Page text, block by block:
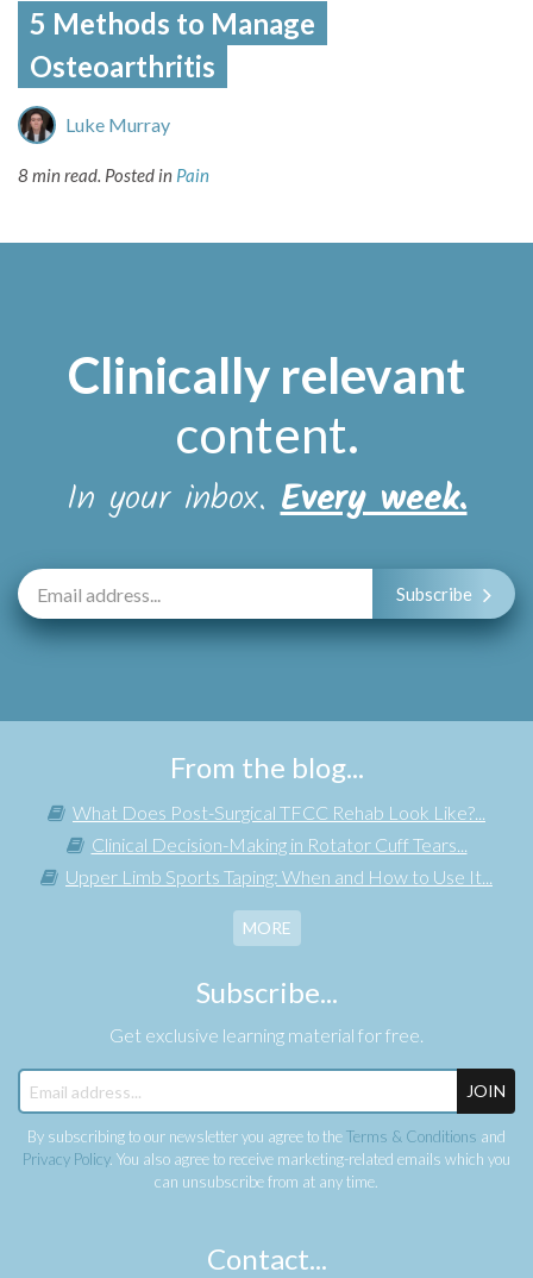
5 Methods to Manage
Osteoarthritis
Luke Murray
8 min read. Posted in Pain
Clinically relevant
content.
In your inbox.Every week.
Subscribe
From the blog...
What Does Post-Surgical TFCC Rehab Look Like?...
Clinical Decision-Making in Rotator Cuff Tears...
Upper Limb Sports Taping: When and How to Use It...
MORE
Subscribe...
Get exclusive learning material for free.
JOIN
By subscribing to our newsletter you agree to theTerms & Conditions and
Privacy Policy. You also agree to receive marketing-related emails which you
can unsubscribe from at any time.
Contact...